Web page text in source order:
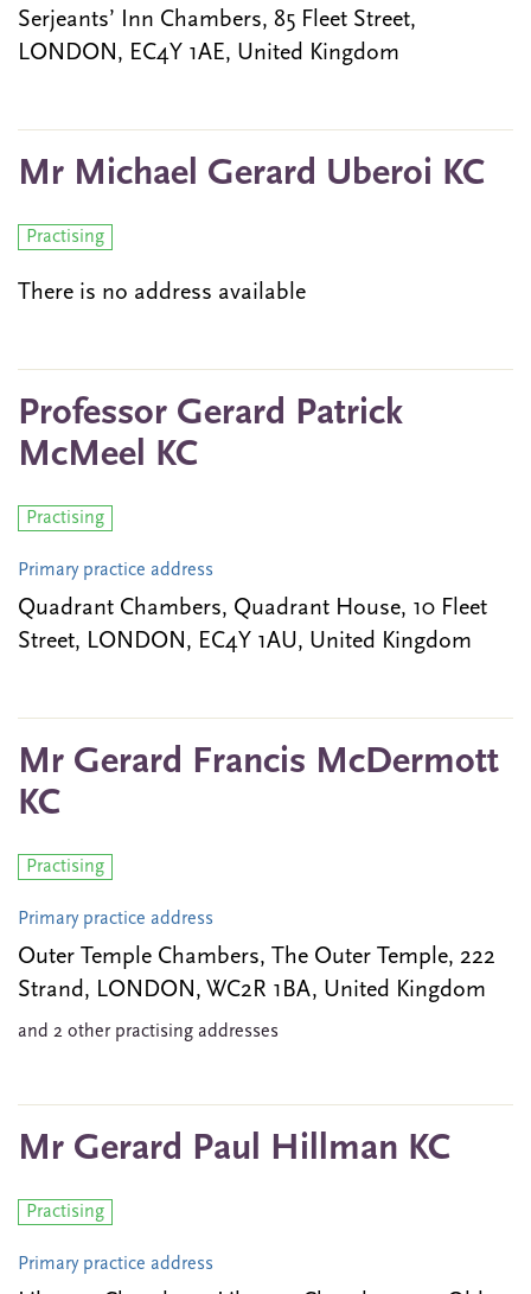
Serjeants’ Inn Chambers, 85 Fleet Street,
LONDON, EC4Y 1AE, United Kingdom
Mr Michael Gerard Uberoi KC
Practising
There is no address available
Professor Gerard Patrick
McMeel KC
Practising
Primary practice address
Quadrant Chambers, Quadrant House, 10 Fleet
Street, LONDON, EC4Y 1AU, United Kingdom
Mr Gerard Francis McDermott
KC
Practising
Primary practice address
Outer Temple Chambers, The Outer Temple, 222
Strand, LONDON, WC2R 1BA, United Kingdom
and 2 other practising addresses
Mr Gerard Paul Hillman KC
Practising
Primary practice address